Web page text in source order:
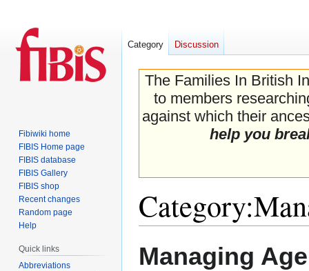
The Families In British
to members
against which their
help you
Category:
toto
Managing
Category Discussion
Fibiwiki home
FIBIS Home page
FIBIS database
FIBIS Gallery
FIBIS shop
Recent changes
Random page
Help
Quick links
Abbreviations